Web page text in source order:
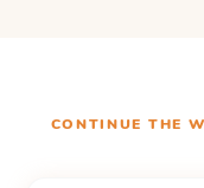
CONTINUE THE